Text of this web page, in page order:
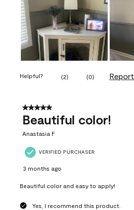
Helpful? (2) (0) Report
5 out of 5 stars.
Beautiful color!
Anastasia F
VERIFIED PURCHASER
3 months ago
Beautiful color and easy to apply!
Yes, I recommend this product.